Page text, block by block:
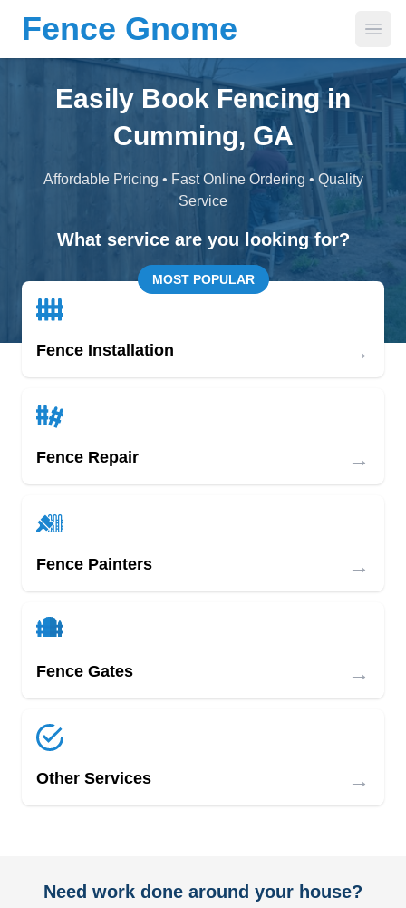
Fence Gnome
Easily Book Fencing in
Cumming, GA
Affordable Pricing • Fast Online Ordering • Quality
Service
What service are you looking for?
MOST POPULAR
Fence Installation →
Fence Repair →
Fence Painters →
Fence Gates →
Other Services →
Need work done around your house?